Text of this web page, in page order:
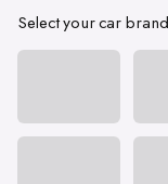
Select your car brand